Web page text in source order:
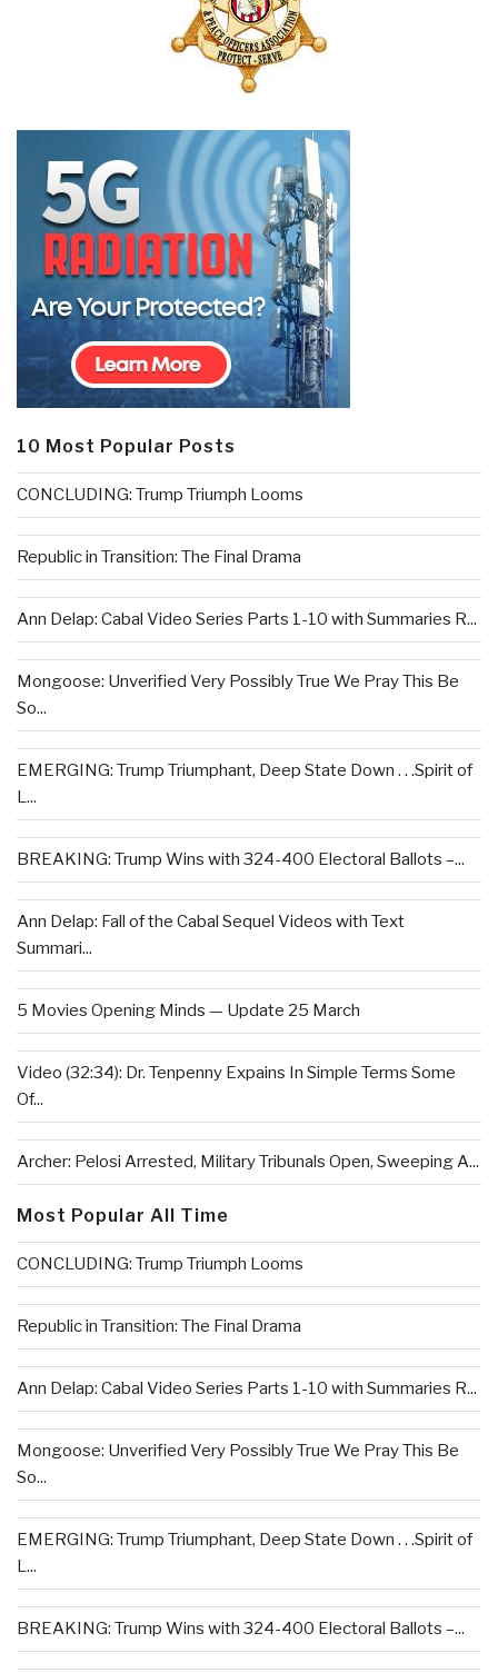
10 Most Popular Posts
CONCLUDING: Trump Triumph Looms
Republic in Transition: The Final Drama
Ann Delap: Cabal Video Series Parts 1-10 with Summaries R...
Mongoose: Unverified Very Possibly True We Pray This Be
So...
EMERGING: Trump Triumphant, Deep State Down . . .Spirit of
L...
BREAKING: Trump Wins with 324-400 Electoral Ballots –...
Ann Delap: Fall of the Cabal Sequel Videos with Text
Summari...
5 Movies Opening Minds — Update 25 March
Video (32:34): Dr. Tenpenny Expains In Simple Terms Some
Of...
Archer: Pelosi Arrested, Military Tribunals Open, Sweeping A...
Most Popular All Time
CONCLUDING: Trump Triumph Looms
Republic in Transition: The Final Drama
Ann Delap: Cabal Video Series Parts 1-10 with Summaries R...
Mongoose: Unverified Very Possibly True We Pray This Be
So...
EMERGING: Trump Triumphant, Deep State Down . . .Spirit of
L...
BREAKING: Trump Wins with 324-400 Electoral Ballots –...